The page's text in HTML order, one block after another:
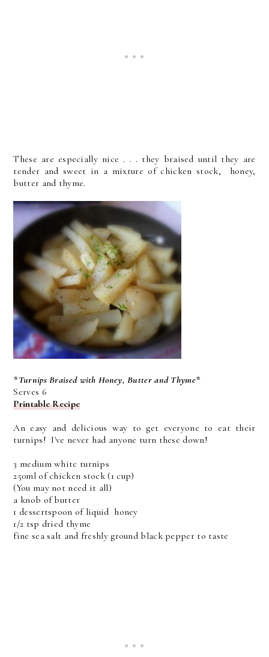
These are especially nice . . . they braised until they are
tender and sweet in a mixture of chicken stock, honey,
butter and thyme.
*Turnips Braised with Honey, Butter and Thyme*
Serves 6
Printable Recipe
An easy and delicious way to get everyone to eat their
turnips! I've never had anyone turn these down!
3 medium white turnips
250ml of chicken stock (1 cup)
(You may not need it all)
a knob of butter
1 dessertspoon of liquid honey
1/2 tsp dried thyme
fine sea salt and freshly ground black pepper to taste